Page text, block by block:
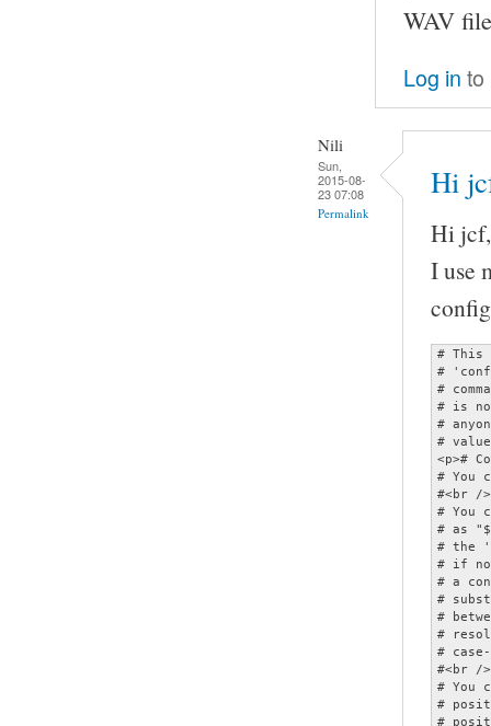
WAV
Log in to
Nili
Sun,
2015-08-
23 07:08
Permalink
Hi
Hi jcf,
I use
# This is a configuration file for the MOC player.  It should be named<br />
# 'config' and placed in the ~/.moc directory.  As this file can specify<br />
# commands which invoke other applications, MOC will refuse to start if it<br />
# is not owned by either root or the current user, or if it is writable by<br />
# anyone other than its owner.  All options are given with their default<br />
# values, and therefore commented.</p>
<p># Comments begin with '#'.<br />
# You can use quotes and escape ('\') in parameters.<br />
#<br />
# You can have variable values substituted by enclosing the variable name<br />
# as "${...}".  (This only applies to the portion of the option following<br />
# the ' ='.)  Variables are substituted first from the environment then,<br />
# if not found, from the configuration options.  (Note that the value of<br />
# a configuration option substituted is that